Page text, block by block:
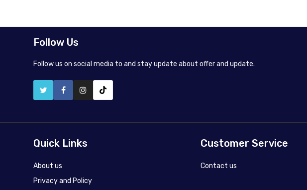
Follow Us
Follow us on social media to and stay update about offer and update.
Quick Links
About us
Privacy and Policy
Customer Service
Contact us